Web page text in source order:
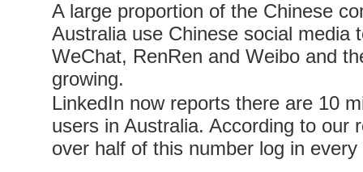
A large proportion of the Chinese
Australia use Chinese social media
WeChat, RenRen and Weibo and
growing.
LinkedIn now reports there are 10
users in Australia. According to our
over half of this number log in